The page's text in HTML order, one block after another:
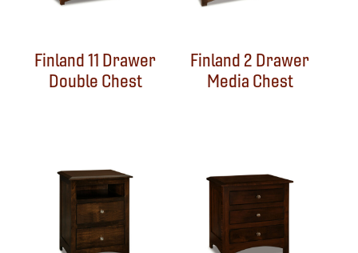
Finland 11 Drawer
Double Chest
Finland 2 Drawer
Media Chest